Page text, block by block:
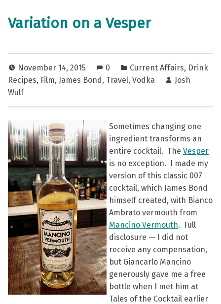
Variation on a Vesper
November 14, 2015 0 Current Affairs, Drink
Recipes, Film, James Bond, Travel, Vodka
Josh
Wulf
Sometimes changing one
ingredient transforms an
entire cocktail. The Vesper
is no exception. I made my
version of this classic 007
cocktail, which James Bond
himself created, with Bianco
Ambrato vermouth from
Mancino Vermouth. Full
disclosure — I did not
receive any compensation,
but Giancarlo Mancino
generously gave me a free
bottle when I met him at
Tales of the Cocktail earlier